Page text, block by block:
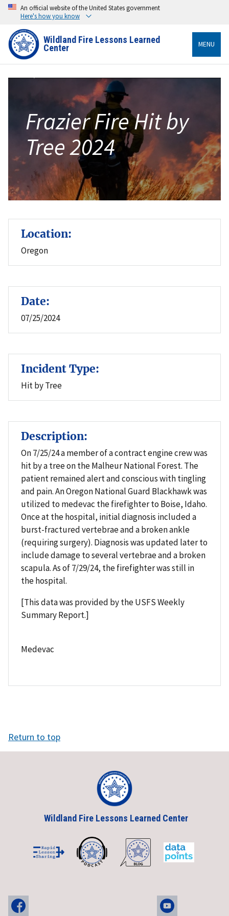
An official website of the United States government
Here's how you know
Wildland Fire Lessons Learned
Center MENU
Frazier Fire Hit by
Tree 2024
Location:
Oregon
Date:
07/25/2024
Incident Type:
Hit by Tree
Description:
On 7/25/24 a member of a contract engine crew was
hit by a tree on the Malheur National Forest. The
patient remained alert and conscious with tingling
and pain. An Oregon National Guard Blackhawk was
utilized to medevac the firefighter to Boise, Idaho.
Once at the hospital, initial diagnosis included a
burst-fractured vertebrae and a broken ankle
(requiring surgery). Diagnosis was updated later to
include damage to several vertebrae and a broken
scapula. As of 7/29/24, the firefighter was still in
the hospital.
[This data was provided by the USFS Weekly
Summary Report.]
Medevac
Return to top
Wildland Fire Lessons Learned Center